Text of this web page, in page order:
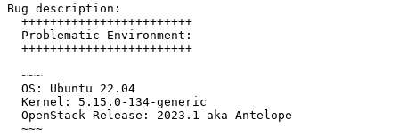
Bug description:
  ++++++++++++++++++++++++
  Problematic Environment:
  ++++++++++++++++++++++++
  ~~~
  OS: Ubuntu 22.04
  Kernel: 5.15.0-134-generic
  OpenStack Release: 2023.1 aka Antelope
  ~~~